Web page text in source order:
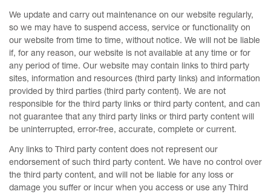
We update and carry out maintenance on our website regularly,
so we may have to suspend access, service or functionality on
our website from time to time, without notice. We will not be liable
if, for any reason, our website is not available at any time or for
any period of time. Our website may contain links to third party
sites, information and resources (third party links) and information
provided by third parties (third party content). We are not
responsible for the third party links or third party content, and can
not guarantee that any third party links or third party content will
be uninterrupted, error-free, accurate, complete or current.
Any links to Third party content does not represent our
endorsement of such third party content. We have no control over
the third party content, and will not be liable for any loss or
damage you suffer or incur when you access or use any Third